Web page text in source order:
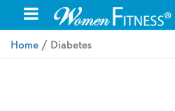
Home / Diabetes